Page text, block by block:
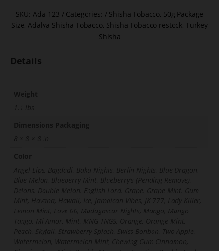
SKU: Ada-123 Categories: Shisha Tobacco, 50g Package
Size, Adalya Shisha Tobacco, Shisha Tobacco restock, Turkey
Shisha
Details